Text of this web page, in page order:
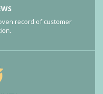
record of customer